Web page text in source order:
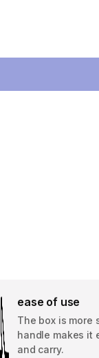
ease of use
The box is more
handle makes it
and carry.